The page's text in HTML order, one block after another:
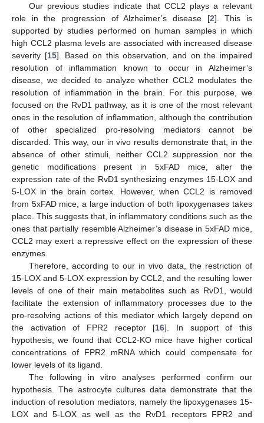
Our previous studies indicate that CCL2 plays a relevant
role in the progression of Alzheimer’s disease [2]. This is
supported by studies performed on human samples in which
high CCL2 plasma levels are associated with increased disease
severity [15]. Based on this observation, and on the impaired
resolution of inflammation known to occur in Alzheimer’s
disease, we decided to analyze whether CCL2 modulates the
resolution of inflammation in the brain. For this purpose, we
focused on the RvD1 pathway, as it is one of the most relevant
ones in the resolution of inflammation, although the contribution
of other specialized pro-resolving mediators cannot be
discarded. This way, our in vivo results demonstrate that, in the
absence of other stimuli, neither CCL2 suppression nor the
genetic modifications present in 5xFAD mice, alter the
expression rate of the RvD1 synthesizing enzymes 15-LOX and
5-LOX in the brain cortex. However, when CCL2 is removed
from 5xFAD mice, a large induction of both lipoxygenases takes
place. This suggests that, in inflammatory conditions such as the
ones that partially resemble Alzheimer’s disease in 5xFAD mice,
CCL2 may exert a repressive effect on the expression of these
enzymes.
Therefore, according to our in vivo data, the restriction of
15-LOX and 5-LOX expression by CCL2, and the resulting lower
levels of one of their main metabolites such as RvD1, would
facilitate the extension of inflammatory processes due to the
pro-resolving actions of this mediator which largely depend on
the activation of FPR2 receptor [16]. In support of this
hypothesis, we found that CCL2-KO mice have higher cortical
concentrations of FPR2 mRNA which could compensate for
lower levels of its ligand.
The following in vitro analyses performed confirm our
hypothesis. The astrocyte cultures data demonstrate that the
induction of resolution mediators, namely the lipoxygenases 15-
LOX and 5-LOX as well as the RvD1 receptors FPR2 and